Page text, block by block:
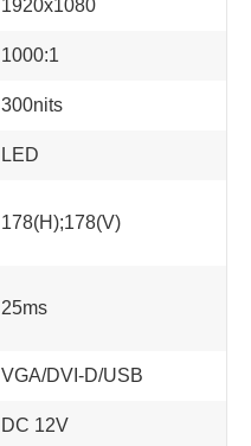
1920x1080
1000:1
300nits
LED
178(H);178(V)
25ms
VGA/DVI-D/USB
DC 12V